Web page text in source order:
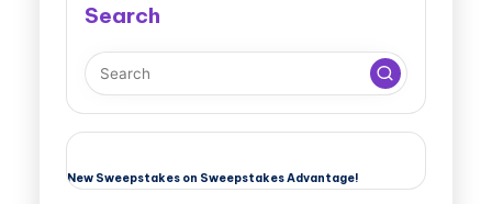
Search
New Sweepstakes on Sweepstakes Advantage!